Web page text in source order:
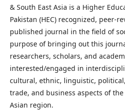
& South East Asia is a Higher
Pakistan (HEC) recognized, peer-
published journal in the field of
purpose of bringing out this
researchers, scholars, and
interested/engaged in
cultural, ethnic, linguistic,
trade, and business aspects of the
Asian region.